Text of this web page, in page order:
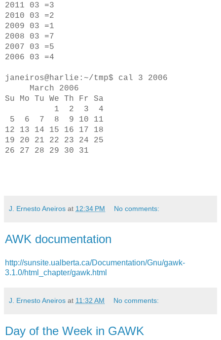
2011 03 =3
2010 03 =2
2009 03 =1
2008 03 =7
2007 03 =5
2006 03 =4
janeiros@harlie:~/tmp$ cal 3 2006
March 2006
Su Mo Tu We Th Fr Sa
1 2 3 4
5 6 7 8 9 10 11
12 13 14 15 16 17 18
19 20 21 22 23 24 25
26 27 28 29 30 31
J. Ernesto Aneiros at 12:34 PM No comments:
AWK documentation
http://sunsite.ualberta.ca/Documentation/Gnu/gawk-
3.1.0/html_chapter/gawk.html
J. Ernesto Aneiros at 11:32 AM No comments:
Day of the Week in GAWK